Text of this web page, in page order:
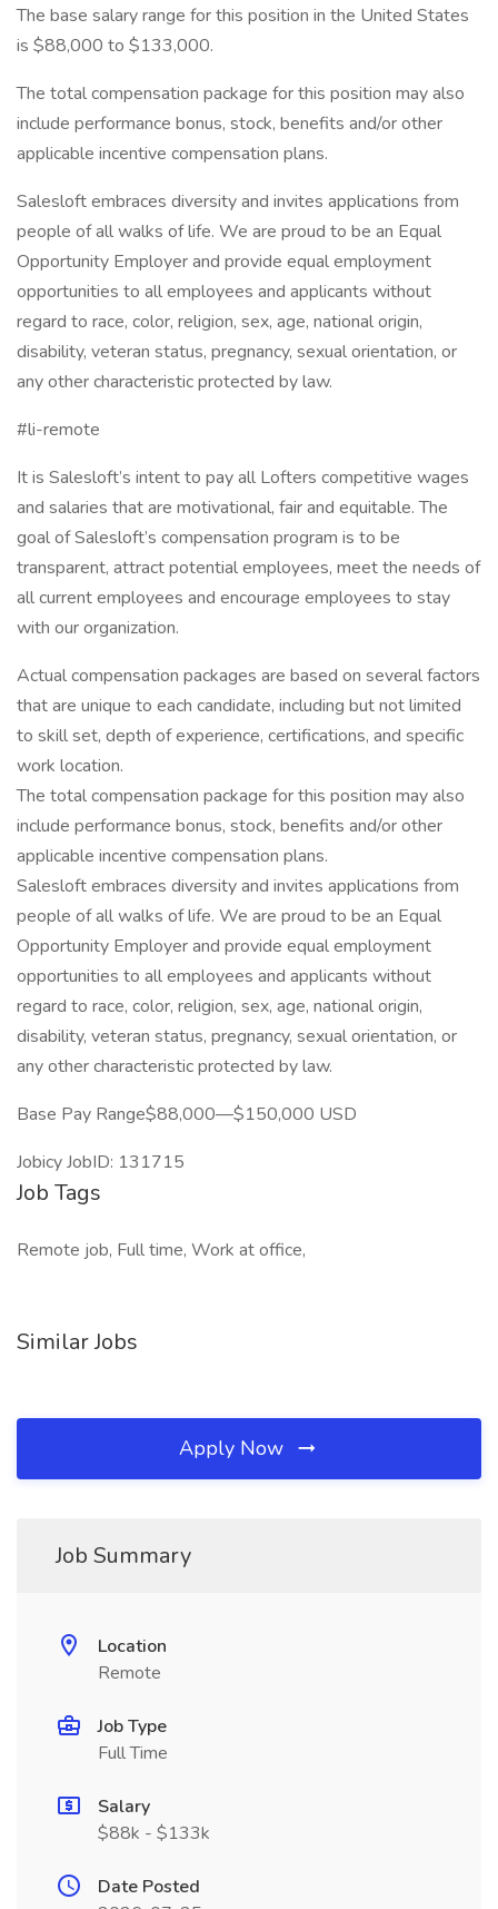
The base salary range for this position in the United States
is $88,000 to $133,000.
The total compensation package for this position may also
include performance bonus, stock, benefits and/or other
applicable incentive compensation plans.
Salesloft embraces diversity and invites applications from
people of all walks of life. We are proud to be an Equal
Opportunity Employer and provide equal employment
opportunities to all employees and applicants without
regard to race, color, religion, sex, age, national origin,
disability, veteran status, pregnancy, sexual orientation, or
any other characteristic protected by law.
#li-remote
It is Salesloft’s intent to pay all Lofters competitive wages
and salaries that are motivational, fair and equitable. The
goal of Salesloft’s compensation program is to be
transparent, attract potential employees, meet the needs of
all current employees and encourage employees to stay
with our organization.
Actual compensation packages are based on several factors
that are unique to each candidate, including but not limited
to skill set, depth of experience, certifications, and specific
work location.
The total compensation package for this position may also
include performance bonus, stock, benefits and/or other
applicable incentive compensation plans.
Salesloft embraces diversity and invites applications from
people of all walks of life. We are proud to be an Equal
Opportunity Employer and provide equal employment
opportunities to all employees and applicants without
regard to race, color, religion, sex, age, national origin,
disability, veteran status, pregnancy, sexual orientation, or
any other characteristic protected by law.
Base Pay Range$88,000—$150,000 USD
Jobicy JobID: 131715
Job Tags
Remote job, Full time, Work at office,
Similar Jobs
Apply Now
Job Summary
Location
Remote
Job Type
Full Time
Salary
$88k - $133k
Date Posted